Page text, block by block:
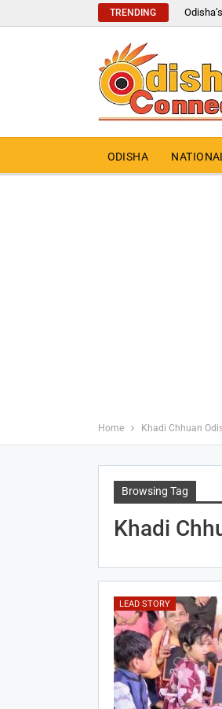
TRENDING
ODISHA NATIONAL
Home Khadi Chhuan
Browsing Tag
Khadi
LEAD STORY